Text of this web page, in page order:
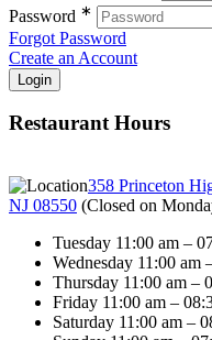
Password ∗
Forgot Password
Create an Account
Restaurant Hours
358 Princeton
NJ 08550 (Closed on
Tuesday 11:00 am –
Wednesday 11:00 am
Thursday 11:00 am –
Friday 11:00 am –
Saturday 11:00 am –